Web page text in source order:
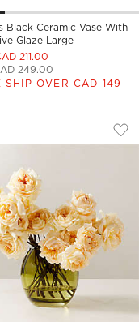
Black Ceramic Vase With
Glaze Large
211.00
249.00
SHIP OVER CAD 149
SET OF 3
Bud Vases Set of 3
OLIVE
showing item 1